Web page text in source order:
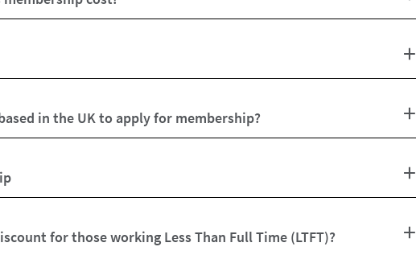
in the UK to apply for membership?
for those working Less Than Full Time (LTFT)?